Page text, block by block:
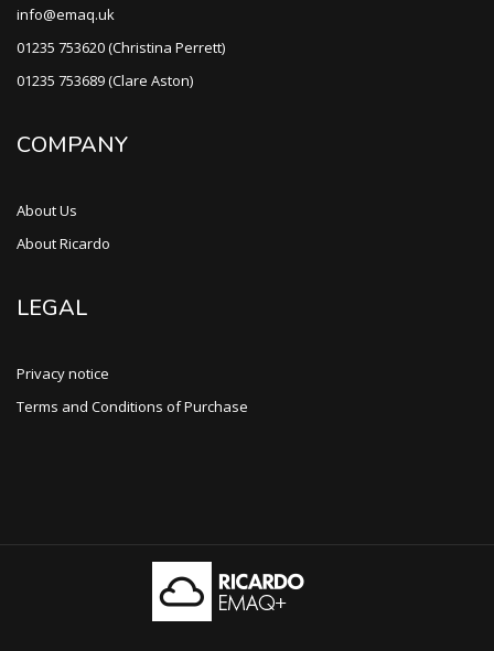
info@emaq.uk
01235 753620 (Christina Perrett)
01235 753689 (Clare Aston)
COMPANY
About Us
About Ricardo
LEGAL
Privacy notice
Terms and Conditions of Purchase